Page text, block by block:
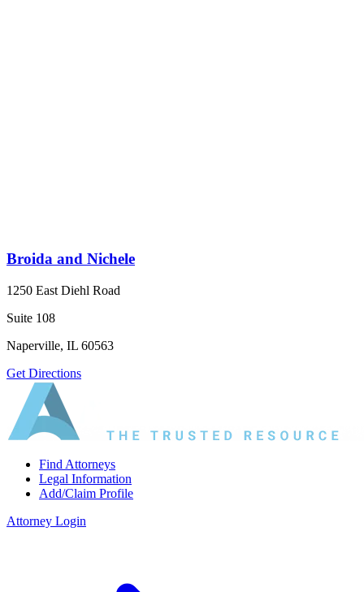
Broida and Nichele
1250 East Diehl Road
Suite 108
Naperville, IL 60563
Get Directions
Find Attorneys
Legal Information
Add/Claim Profile
Attorney Login